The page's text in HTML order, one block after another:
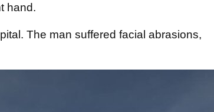
hand.
The man suffered facial abrasions,